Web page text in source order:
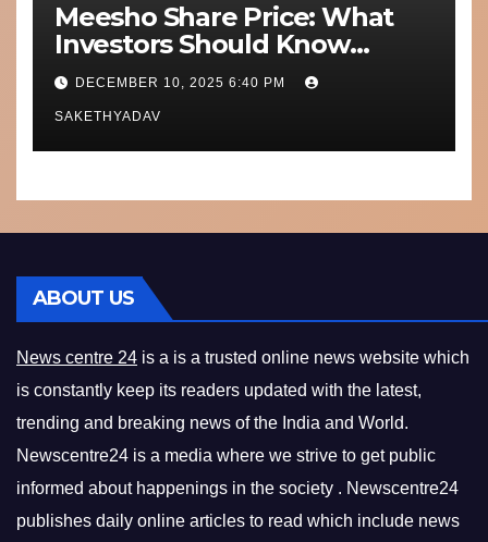
Meesho Share Price: What
Investors Should Know
Performance, Context and
What’s Next
DECEMBER 10, 2025 6:40 PM
SAKETHYADAV
ABOUT US
News centre 24 is a is a trusted online news website which
is constantly keep its readers updated with the latest,
trending and breaking news of the India and World.
Newscentre24 is a media where we strive to get public
informed about happenings in the society . Newscentre24
publishes daily online articles to read which include news